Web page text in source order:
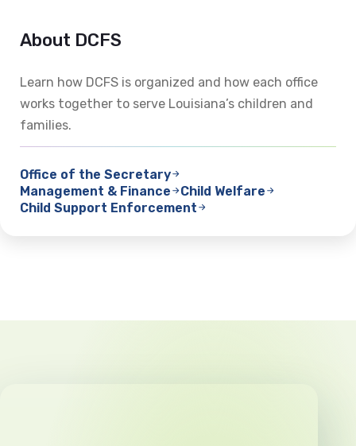
About DCFS
Learn how DCFS is organized and how each office
works together to serve Louisiana’s children and
families.
Office of the Secretary
Management & Finance
Child Welfare
Child Support Enforcement